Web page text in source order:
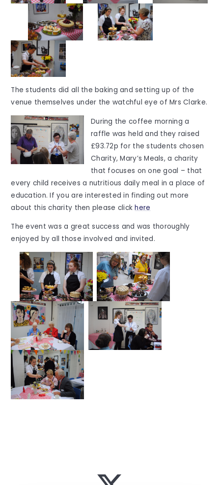
The students did all the baking and setting up of the
venue themselves under the watchful eye of Mrs Clarke.
During the coffee morning a
raffle was held and they raised
£93.72p for the students chosen
Charity, Mary’s Meals, a charity
that focuses on one goal – that
every child receives a nutritious daily meal in a place of
education. If you are interested in finding out more
about this charity then please clickhere
The event was a great success and was thoroughly
enjoyed by all those involved and invited.